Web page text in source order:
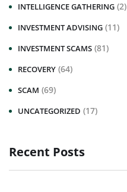
INTELLIGENCE GATHERING (2)
INVESTMENT ADVISING (11)
INVESTMENT SCAMS (81)
RECOVERY (64)
SCAM (69)
UNCATEGORIZED (17)
Recent Posts